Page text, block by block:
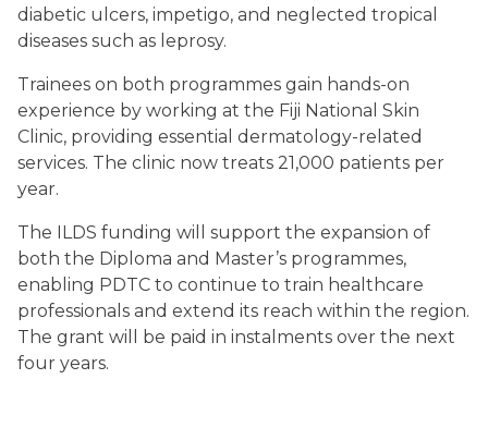
diabetic ulcers, impetigo, and neglected tropical
diseases such as leprosy.
Trainees on both programmes gain hands-on
experience by working at the Fiji National Skin
Clinic, providing essential dermatology-related
services. The clinic now treats 21,000 patients per
year.
The ILDS funding will support the expansion of
both the Diploma and Master’s programmes,
enabling PDTC to continue to train healthcare
professionals and extend its reach within the region.
The grant will be paid in instalments over the next
four years.